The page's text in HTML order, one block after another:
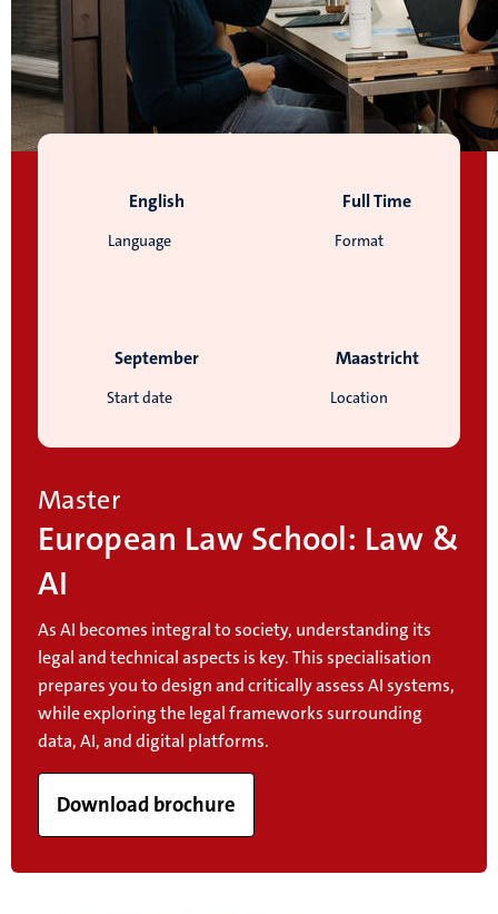
Language
English
Format
Full Time
Start date
September
Location
Maastricht
Master
European Law School: Law &
AI
As AI becomes integral to society, understanding its
legal and technical aspects is key. This specialisation
prepares you to design and critically assess AI systems,
while exploring the legal frameworks surrounding
data, AI, and digital platforms.
Download brochure